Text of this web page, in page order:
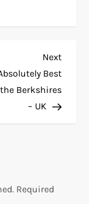
Next
Post
Next
Best
Berkshires
– UK
Required